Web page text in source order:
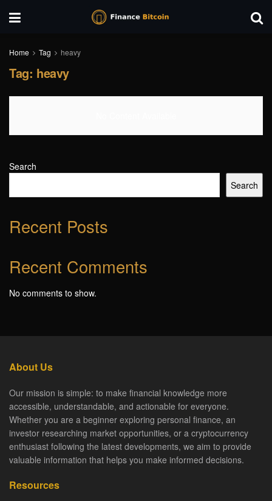
Home Tag heavy
Tag: heavy
Search
Search
Recent Posts
Recent Comments
No comments to show.
About Us
Our mission is simple: to make financial knowledge more
accessible, understandable, and actionable for everyone.
Whether you are a beginner exploring personal finance, an
investor researching market opportunities, or a cryptocurrency
enthusiast following the latest developments, we aim to provide
valuable information that helps you make informed decisions.
Resources